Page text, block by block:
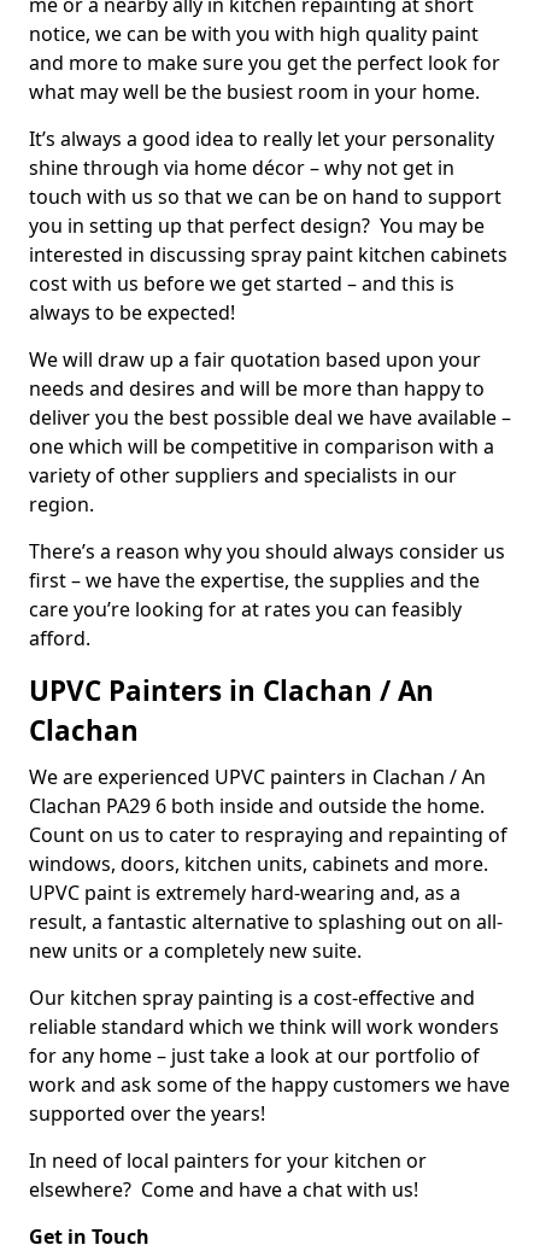
notice, we can be with you with high quality paint
and more to make sure you get the perfect look for
what may well be the busiest room in your home.
It’s always a good idea to really let your personality
shine through via home décor – why not get in
touch with us so that we can be on hand to support
you in setting up that perfect design? You may be
interested in discussing spray paint kitchen cabinets
cost with us before we get started – and this is
always to be expected!
We will draw up a fair quotation based upon your
needs and desires and will be more than happy to
deliver you the best possible deal we have available –
one which will be competitive in comparison with a
variety of other suppliers and specialists in our
region.
There’s a reason why you should always consider us
first – we have the expertise, the supplies and the
care you’re looking for at rates you can feasibly
afford.
UPVC Painters in Clachan / An
Clachan
We are experienced UPVC painters in Clachan / An
Clachan PA29 6 both inside and outside the home.
Count on us to cater to respraying and repainting of
windows, doors, kitchen units, cabinets and more.
UPVC paint is extremely hard-wearing and, as a
result, a fantastic alternative to splashing out on all-
new units or a completely new suite.
Our kitchen spray painting is a cost-effective and
reliable standard which we think will work wonders
for any home – just take a look at our portfolio of
work and ask some of the happy customers we have
supported over the years!
In need of local painters for your kitchen or
elsewhere? Come and have a chat with us!
Get in Touch